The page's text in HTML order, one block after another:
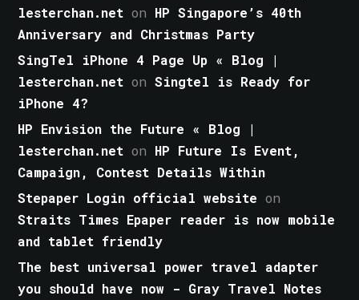
lesterchan.net on HP Singapore’s 40th
Anniversary and Christmas Party
SingTel iPhone 4 Page Up « Blog |
lesterchan.net onSingtel is Ready for
iPhone 4?
HP Envision the Future « Blog |
lesterchan.net on HP Future Is Event,
Campaign, Contest Details Within
Stepaper Login official website on
Straits Times Epaper reader is now mobile
and tablet friendly
The best universal power travel adapter
you should have now - Gray Travel Notes